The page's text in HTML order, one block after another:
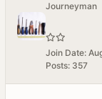
Journeyman
Join Date:
Posts: 357